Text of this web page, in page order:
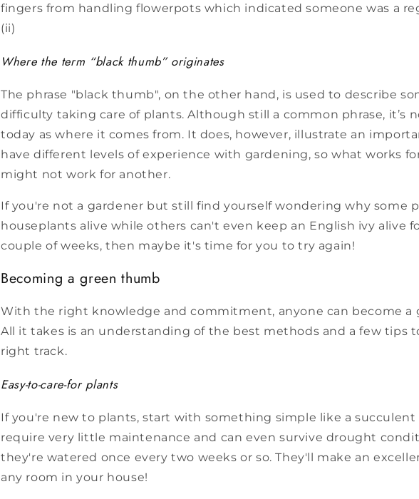
fingers from handling flowerpots which indicated someone was a
(ii)
Where the term “black thumb” originates
The phrase "black thumb", on the other hand, is used to describe
difficulty taking care of plants. Although still a common phrase, it’s
today as where it comes from. It does, however, illustrate an
have different levels of experience with gardening, so what works
might not work for another.
If you're not a gardener but still find yourself wondering why some
houseplants alive while others can't even keep an English ivy alive
couple of weeks, then maybe it's time for you to try again!
Becoming a green thumb
With the right knowledge and commitment, anyone can become a
All it takes is an understanding of the best methods and a few tips
right track.
Easy-to-care-for plants
If you're new to plants, start with something simple like a
require very little maintenance and can even survive drought
they're watered once every two weeks or so. They'll make an
any room in your house!